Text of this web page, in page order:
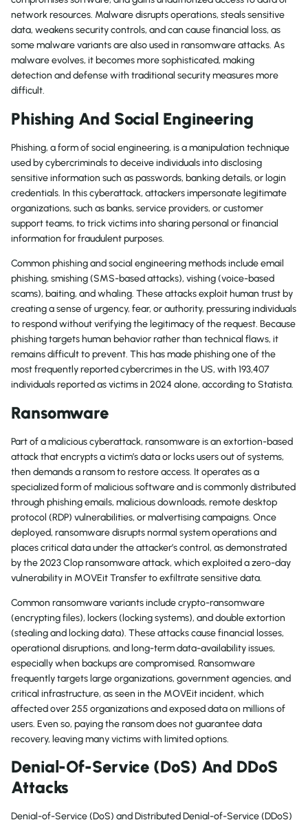
network resources. Malware disrupts operations, steals sensitive
data, weakens security controls, and can cause financial loss, as
some malware variants are also used in ransomware attacks. As
malware evolves, it becomes more sophisticated, making
detection and defense with traditional security measures more
difficult.
Phishing And Social Engineering
Phishing, a form of social engineering, is a manipulation technique
used by cybercriminals to deceive individuals into disclosing
sensitive information such as passwords, banking details, or login
credentials. In this cyberattack, attackers impersonate legitimate
organizations, such as banks, service providers, or customer
support teams, to trick victims into sharing personal or financial
information for fraudulent purposes.
Common phishing and social engineering methods include email
phishing, smishing (SMS-based attacks), vishing (voice-based
scams), baiting, and whaling. These attacks exploit human trust by
creating a sense of urgency, fear, or authority, pressuring individuals
to respond without verifying the legitimacy of the request. Because
phishing targets human behavior rather than technical flaws, it
remains difficult to prevent. This has made phishing one of the
most frequently reported cybercrimes in the US, with 193,407
individuals reported as victims in 2024 alone, according to Statista.
Ransomware
Part of a malicious cyberattack, ransomware is an extortion-based
attack that encrypts a victim’s data or locks users out of systems,
then demands a ransom to restore access. It operates as a
specialized form of malicious software and is commonly distributed
through phishing emails, malicious downloads, remote desktop
protocol (RDP) vulnerabilities, or malvertising campaigns. Once
deployed, ransomware disrupts normal system operations and
places critical data under the attacker’s control, as demonstrated
by the 2023 Clop ransomware attack, which exploited a zero-day
vulnerability in MOVEit Transfer to exfiltrate sensitive data.
Common ransomware variants include crypto-ransomware
(encrypting files), lockers (locking systems), and double extortion
(stealing and locking data). These attacks cause financial losses,
operational disruptions, and long-term data-availability issues,
especially when backups are compromised. Ransomware
frequently targets large organizations, government agencies, and
critical infrastructure, as seen in the MOVEit incident, which
affected over 255 organizations and exposed data on millions of
users. Even so, paying the ransom does not guarantee data
recovery, leaving many victims with limited options.
Denial-Of-Service (DoS) And DDoS
Attacks
Denial-of-Service (DoS) and Distributed Denial-of-Service (DDoS)